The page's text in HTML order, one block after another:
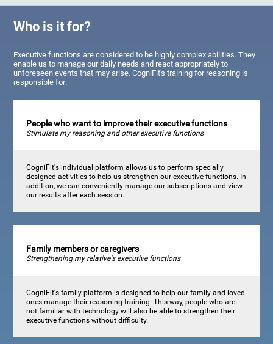
Who is it for?
Executive functions are considered to be highly complex abilities. They
enable us to manage our daily needs and react appropriately to
unforeseen events that may arise. CogniFit's training for reasoning is
responsible for:
People who want to improve their executive functions
Stimulate my reasoning and other executive functions
CogniFit's individual platform allows us to perform specially
designed activities to help us strengthen our executive functions. In
addition, we can conveniently manage our subscriptions and view
our results after each session.
Family members or caregivers
Strengthening my relative's executive functions
CogniFit's family platform is designed to help our family and loved
ones manage their reasoning training. This way, people who are
not familiar with technology will also be able to strengthen their
executive functions without difficulty.